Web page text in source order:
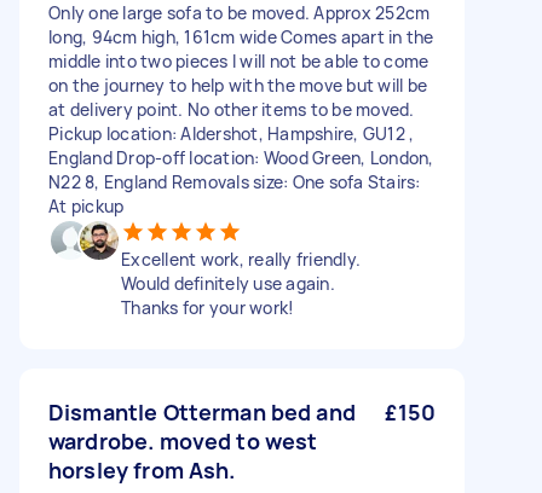
Only one large sofa to be moved. Approx 252cm
long, 94cm high, 161cm wide Comes apart in the
middle into two pieces I will not be able to come
on the journey to help with the move but will be
at delivery point. No other items to be moved.
Pickup location: Aldershot, Hampshire, GU12 ,
England Drop-off location: Wood Green, London,
N22 8, England Removals size: One sofa Stairs:
At pickup
Excellent work, really friendly.
Would definitely use again.
Thanks for your work!
Dismantle Otterman bed and
wardrobe. moved to west
horsley from Ash.
£150